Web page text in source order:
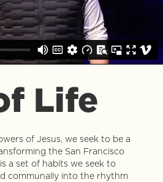
Life
of Jesus, we seek to be a
the San Francisco
a set of habits we seek to
communally into the rhythm